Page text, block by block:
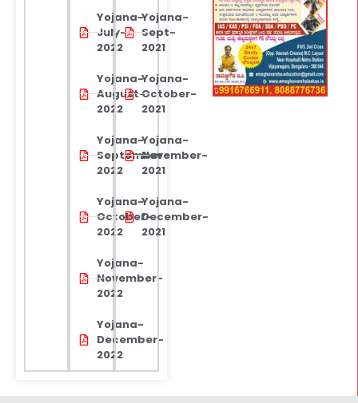
Yojana-
July-
2022
Yojana-
August-
2022
Yojana-
September-
2022
Yojana-
October-
2022
Yojana-
November-
2022
Yojana-
December-
2022
Yojana-
Sept-
2021
Yojana-
October-
2021
Yojana-
November-
2021
Yojana-
December-
2021